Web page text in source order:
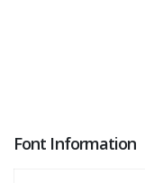
Font Information